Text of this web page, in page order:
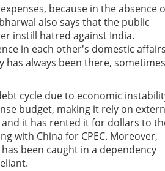
because in the absence
also says that the public
instill hatred against India.
in each other's domestic
always been there, sometimes
cycle due to economic
budget, making it rely on
it has rented it for dollars to
with China for CPEC. Moreover,
been caught in a dependency